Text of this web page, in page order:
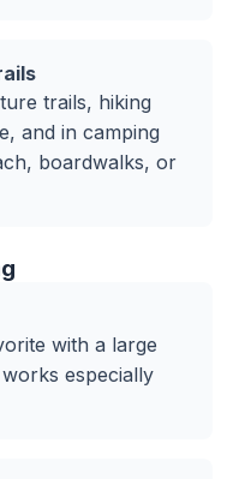
trails, hiking
and in camping
boardwalks, or
with a large
especially